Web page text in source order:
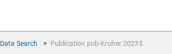
Data Search > Publication pub-Kroher.2023$